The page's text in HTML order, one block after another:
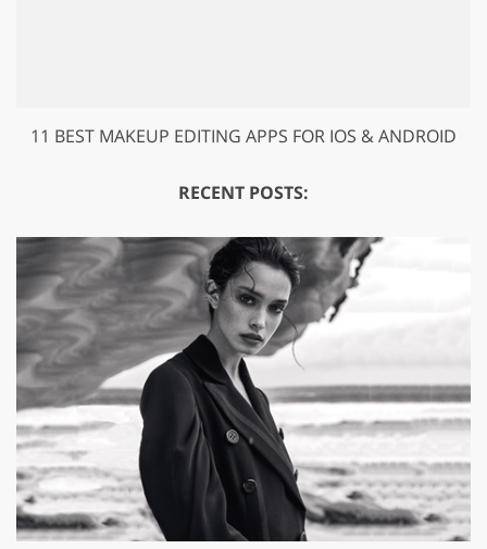
11 BEST MAKEUP EDITING APPS FOR IOS & ANDROID
RECENT POSTS: